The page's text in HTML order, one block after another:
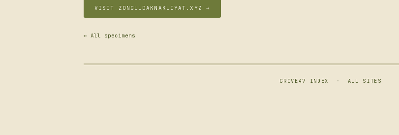
VISIT ZONGULDAKNAKLIYAT.XYZ →
← All specimens
GROVE47 INDEX · ALL SITES